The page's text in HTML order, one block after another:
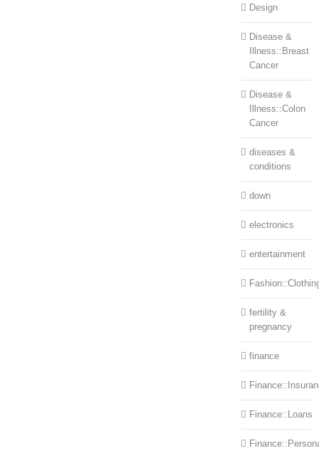
Design
Disease &
Illness::Breast
Cancer
Disease &
Illness::Colon
Cancer
diseases &
conditions
down
electronics
entertainment
fertility &
pregnancy
finance
Finance::Loans